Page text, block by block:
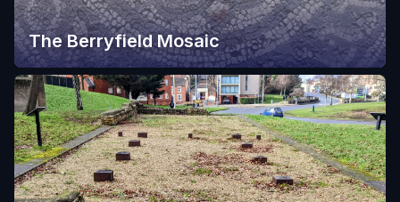
The Berryfield Mosaic